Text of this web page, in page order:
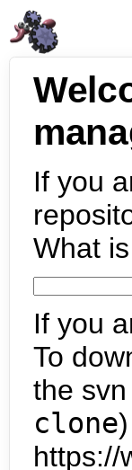
If you
What
If you
To
the
clone
https://